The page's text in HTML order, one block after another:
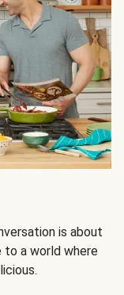
is about
to a world where